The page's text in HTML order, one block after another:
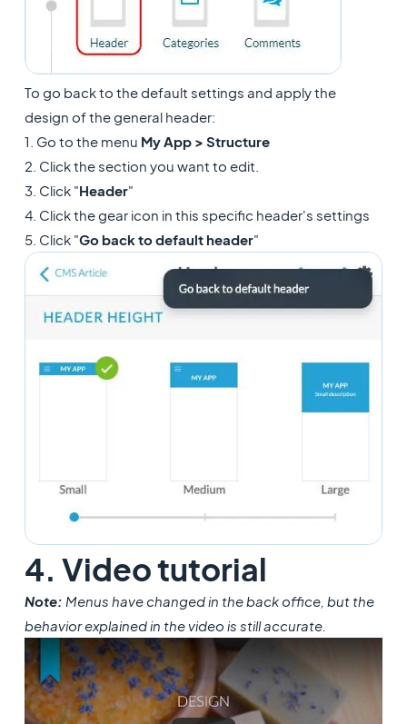
To go back to the default settings and apply the
design of the general header:
1. Go to the menu My App > Structure
2. Click the section you want to edit.
3. Click "Header"
4. Click the gear icon in this specific header's settings
5. Click "Go back to default header"
4. Video tutorial
Note: Menus have changed in the back office, but the
behavior explained in the video is still accurate.